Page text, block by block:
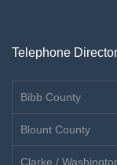
Telephone
Bibb County
Blount County
Clarke /